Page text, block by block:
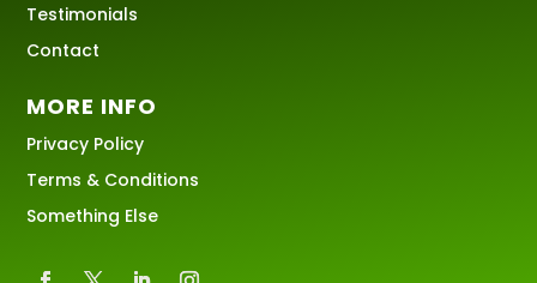
Testimonials
Contact
MORE INFO
Privacy Policy
Terms & Conditions
Something Else